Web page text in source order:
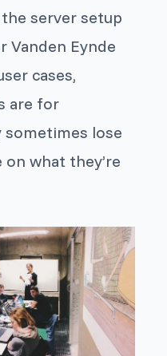
server setup
Vanden Eynde
cases,
are for
sometimes lose
on what they’re